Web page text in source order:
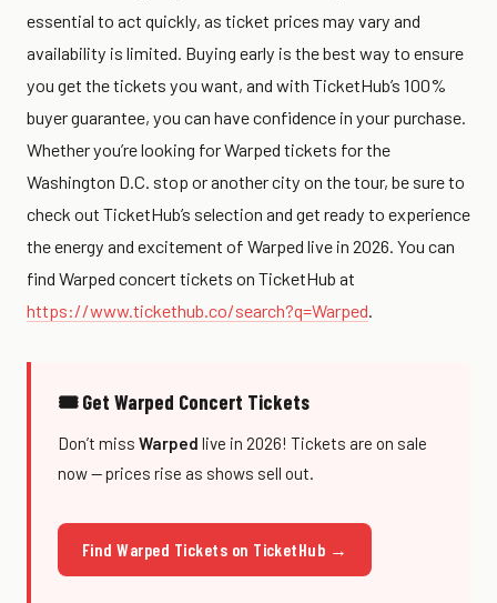
essential to act quickly, as ticket prices may vary and
availability is limited. Buying early is the best way to ensure
you get the tickets you want, and with TicketHub’s 100%
buyer guarantee, you can have confidence in your purchase.
Whether you’re looking for Warped tickets for the
Washington D.C. stop or another city on the tour, be sure to
check out TicketHub’s selection and get ready to experience
the energy and excitement of Warped live in 2026. You can
find Warped concert tickets on TicketHub at
https://www.tickethub.co/search?q=Warped
🎟 Get Warped Concert Tickets
Don’t miss Warped live in 2026! Tickets are on sale
now — prices rise as shows sell out.
Find Warped Tickets on TicketHub →